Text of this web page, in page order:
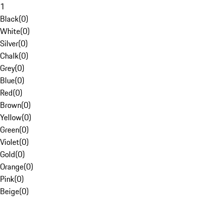
1
Black(0)
White(0)
Silver(0)
Chalk(0)
Grey(0)
Blue(0)
Red(0)
Brown(0)
Yellow(0)
Green(0)
Violet(0)
Gold(0)
Orange(0)
Pink(0)
Beige(0)